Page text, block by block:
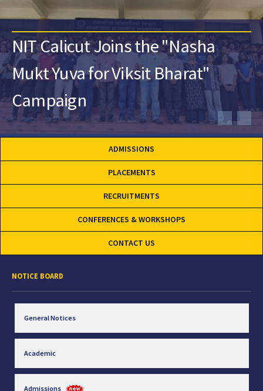
NIT Calicut Joins the "Nasha
Mukt Yuva for Viksit Bharat"
Campaign
ADMISSIONS
PLACEMENTS
RECRUITMENTS
CONFERENCES & WORKSHOPS
CONTACT US
NOTICE BOARD
General Notices
Academic
Admissions